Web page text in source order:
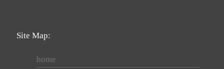
Site Map:
home